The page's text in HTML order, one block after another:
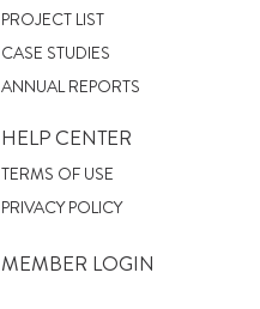
PROJECT LIST
CASE STUDIES
ANNUAL REPORTS
HELP CENTER
TERMS OF USE
PRIVACY POLICY
MEMBER LOGIN